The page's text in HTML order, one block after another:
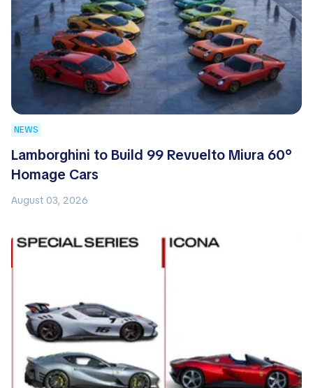
NEWS
Lamborghini to Build 99 Revuelto Miura 60°
Homage Cars
August 03, 2026